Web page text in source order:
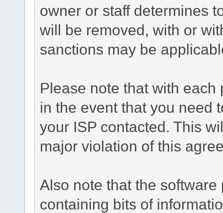
owner or staff determines
will be removed, with or
sanctions may be
Please note that with
in the event that you need
your ISP contacted. This
major violation of this
Also note that the
containing bits of